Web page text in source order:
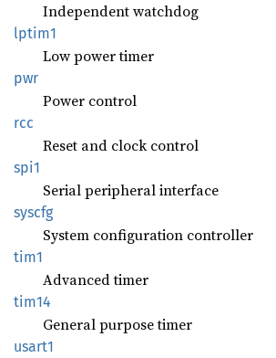
Independent watchdog
lptim1
Low power timer
pwr
Power control
rcc
Reset and clock control
spi1
Serial peripheral interface
syscfg
System configuration controller
tim1
Advanced timer
tim14
General purpose timer
usart1